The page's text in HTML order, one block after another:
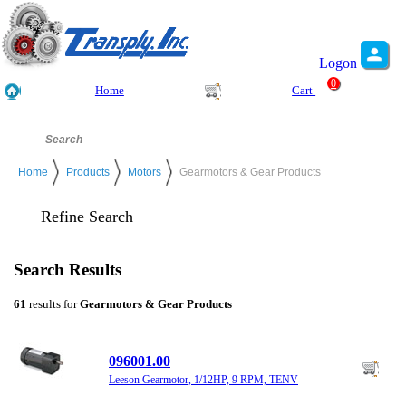
Logon
Home Cart
0
Home Products Motors Gearmotors & Gear Products
Refine Search
Search Results
61 results forGearmotors & Gear Products
096001.00
Leeson Gearmotor, 1/12HP, 9 RPM, TENV